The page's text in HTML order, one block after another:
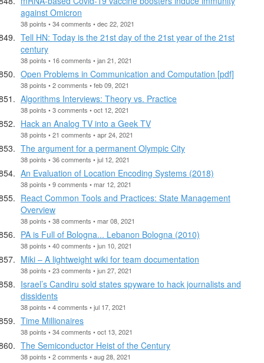
against Omicron
38 points • 34 comments • dec 22, 2021
Tell HN: Today is the 21st day of the 21st year of the 21st
century
38 points • 16 comments • jan 21, 2021
Open Problems in Communication and Computation [pdf]
38 points • 2 comments • feb 09, 2021
Algorithms Interviews: Theory vs. Practice
38 points • 3 comments • oct 12, 2021
Hack an Analog TV into a Geek TV
38 points • 21 comments • apr 24, 2021
The argument for a permanent Olympic City
38 points • 36 comments • jul 12, 2021
An Evaluation of Location Encoding Systems (2018)
38 points • 9 comments • mar 12, 2021
React Common Tools and Practices: State Management
Overview
38 points • 38 comments • mar 08, 2021
PA is Full of Bologna... Lebanon Bologna (2010)
38 points • 40 comments • jun 10, 2021
Miki – A lightweight wiki for team documentation
38 points • 23 comments • jun 27, 2021
Israel’s Candiru sold states spyware to hack journalists and
dissidents
38 points • 4 comments • jul 17, 2021
Time Millionaires
38 points • 34 comments • oct 13, 2021
The Semiconductor Heist of the Century
38 points • 2 comments • aug 28, 2021